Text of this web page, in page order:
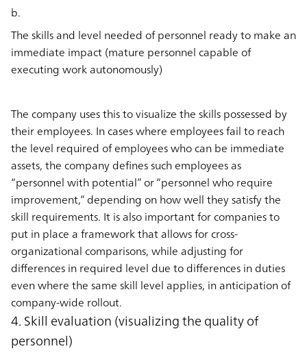
b.
The skills and level needed of personnel ready to make an
immediate impact (mature personnel capable of
executing work autonomously)
The company uses this to visualize the skills possessed by
their employees. In cases where employees fail to reach
the level required of employees who can be immediate
assets, the company defines such employees as
“personnel with potential” or “personnel who require
improvement,” depending on how well they satisfy the
skill requirements. It is also important for companies to
put in place a framework that allows for cross-
organizational comparisons, while adjusting for
differences in required level due to differences in duties
even where the same skill level applies, in anticipation of
company-wide rollout.
4. Skill evaluation (visualizing the quality of
personnel)